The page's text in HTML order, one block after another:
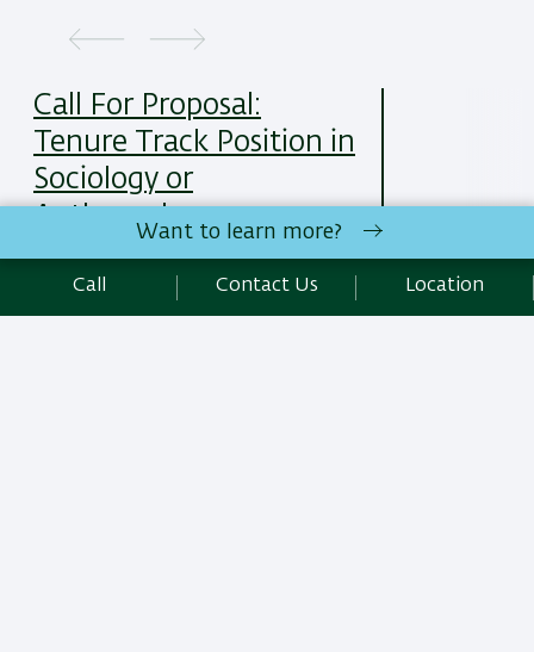
Call For Proposal:
Tenure Track Position in
Sociology or
Anthropology
25/05/2025 Read More
Want to learn more?
Call Contact Us Location